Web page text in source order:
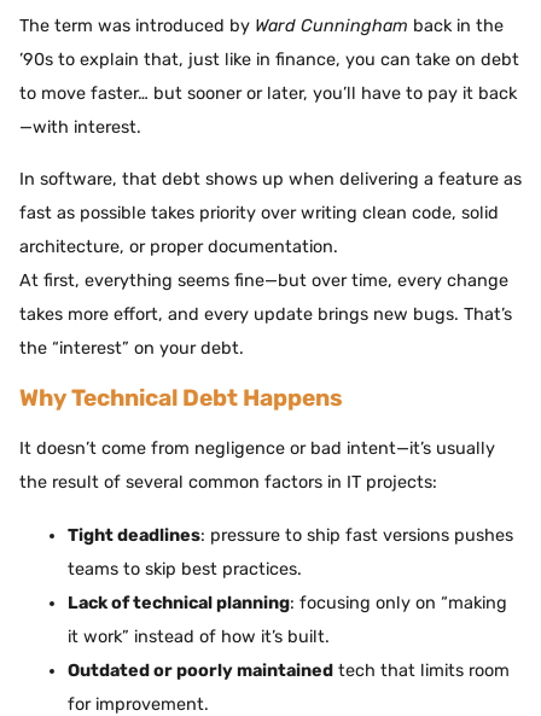
The term was introduced by Ward Cunningham back in the
’90s to explain that, just like in finance, you can take on debt
to move faster… but sooner or later, you’ll have to pay it back
—with interest.
In software, that debt shows up when delivering a feature as
fast as possible takes priority over writing clean code, solid
architecture, or proper documentation.
At first, everything seems fine—but over time, every change
takes more effort, and every update brings new bugs. That’s
the “interest” on your debt.
Why Technical Debt Happens
It doesn’t come from negligence or bad intent—it’s usually
the result of several common factors in IT projects:
Tight deadlines: pressure to ship fast versions pushes
teams to skip best practices.
Lack of technical planning: focusing only on “making
it work” instead of how it’s built.
Outdated or poorly maintained tech that limits room
for improvement.